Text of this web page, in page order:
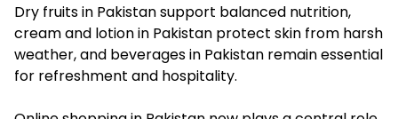
Dry fruits in Pakistan support balanced nutrition,
cream and lotion in Pakistan protect skin from harsh
weather, and beverages in Pakistan remain essential
for refreshment and hospitality.